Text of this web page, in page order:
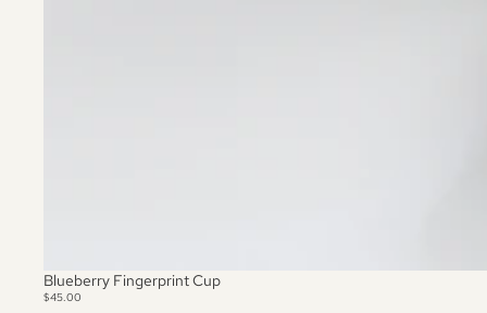
Blueberry Fingerprint Cup
$45.00